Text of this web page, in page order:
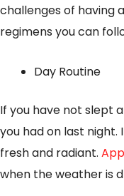
challenges of having
regimens you can
Day Routine
If you have not slept
you had on last night.
fresh and radiant.
when the weather is